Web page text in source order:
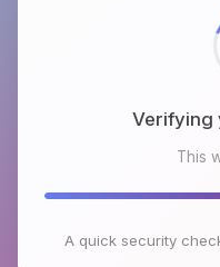
Checking
This
A quick security